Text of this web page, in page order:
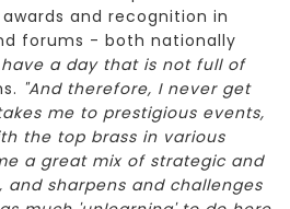
and recognition in
forums - both nationally
have a day that is not full of
"And therefore, I never get
me to prestigious events,
the top brass in various
a great mix of strategic and
and sharpens and challenges